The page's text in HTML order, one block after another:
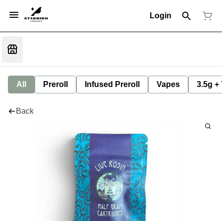
Login
All Preroll Infused Preroll Vapes 3.5g +
Back